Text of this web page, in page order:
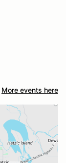
More events here